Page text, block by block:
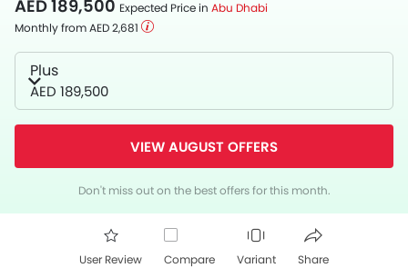
AED 189,500 Expected Price in Abu Dhabi
Monthly from AED 2,681
Plus
AED 189,500
VIEW AUGUST OFFERS
Don't miss out on the best offers for this month.
User Review Compare Variant Share